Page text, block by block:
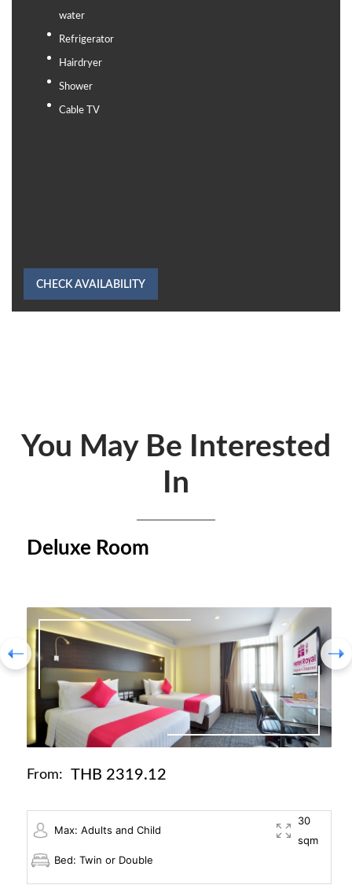
water
Refrigerator
Hairdryer
Shower
Cable TV
CHECK AVAILABILITY
You May Be Interested
In
Deluxe Room
From: THB 2319.12
Max: Adults and Child
30
sqm
Bed: Twin or Double